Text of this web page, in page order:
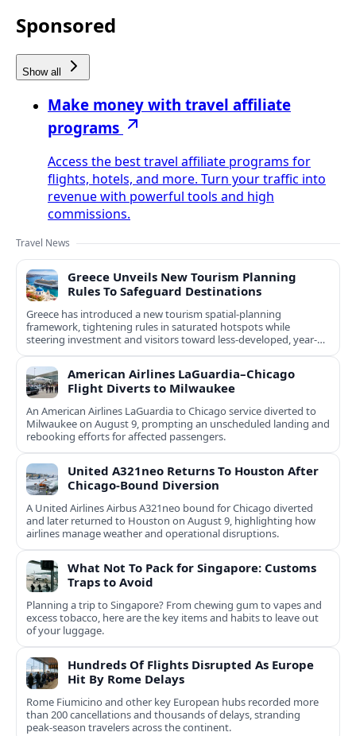
Sponsored
Show all
Make money with travel affiliate
programs
Access the best travel affiliate programs for
flights, hotels, and more. Turn your traffic into
revenue with powerful tools and high
commissions.
Travel News
Greece Unveils New Tourism Planning
Rules To Safeguard Destinations
Greece has introduced a new tourism spatial-planning
framework, tightening rules in saturated hotspots while
steering investment and visitors toward less-developed, year-
round destinations.
American Airlines LaGuardia–Chicago
Flight Diverts to Milwaukee
An American Airlines LaGuardia to Chicago service diverted to
Milwaukee on August 9, prompting an unscheduled landing and
rebooking efforts for affected passengers.
United A321neo Returns To Houston After
Chicago-Bound Diversion
A United Airlines Airbus A321neo bound for Chicago diverted
and later returned to Houston on August 9, highlighting how
airlines manage weather and operational disruptions.
What Not To Pack for Singapore: Customs
Traps to Avoid
Planning a trip to Singapore? From chewing gum to vapes and
excess tobacco, here are the key items and habits to leave out
of your luggage.
Hundreds Of Flights Disrupted As Europe
Hit By Rome Delays
Rome Fiumicino and other key European hubs recorded more
than 200 cancellations and thousands of delays, stranding
peak‑season travelers across the continent.